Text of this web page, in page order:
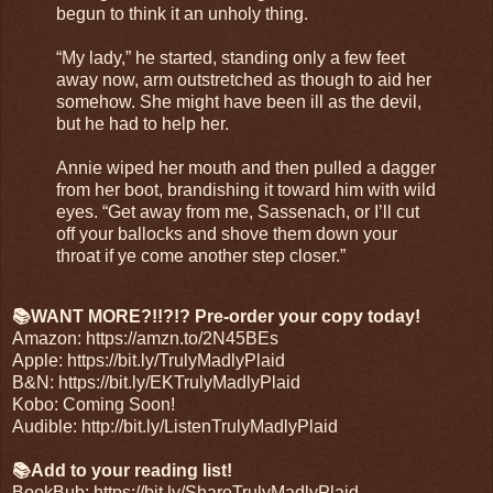
begun to think it an unholy thing.
“My lady,” he started, standing only a few feet
away now, arm outstretched as though to aid her
somehow. She might have been ill as the devil,
but he had to help her.
Annie wiped her mouth and then pulled a dagger
from her boot, brandishing it toward him with wild
eyes. “Get away from me, Sassenach, or I’ll cut
off your ballocks and shove them down your
throat if ye come another step closer.”
📚WANT MORE?!!?!? Pre-order your copy today!
Amazon: https://amzn.to/2N45BEs
Apple: https://bit.ly/TrulyMadlyPlaid
B&N: https://bit.ly/EKTrulyMadlyPlaid
Kobo: Coming Soon!
Audible: http://bit.ly/ListenTrulyMadlyPlaid
📚Add to your reading list!